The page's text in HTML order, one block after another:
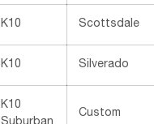
K10 Scottsdale
K10 Silverado
K10
Custom